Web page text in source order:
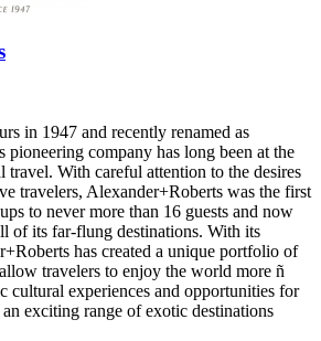
in 1947 and recently renamed as
pioneering company has long been at the
With careful attention to the desires
travelers, Alexander+Roberts was the first
to never more than 16 guests and now
of its far-flung destinations. With its
has created a unique portfolio of
travelers to enjoy the world more ñ
experiences and opportunities for
exciting range of exotic destinations